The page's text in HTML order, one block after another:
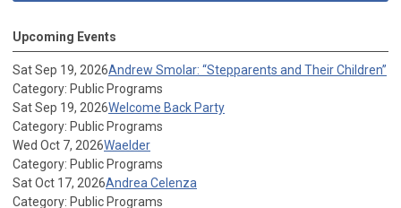
Upcoming Events
Sat Sep 19, 2026Andrew Smolar: “Stepparents and Their Children”
Category: Public Programs
Sat Sep 19, 2026Welcome Back Party
Category: Public Programs
Wed Oct 7, 2026Waelder
Category: Public Programs
Sat Oct 17, 2026Andrea Celenza
Category: Public Programs